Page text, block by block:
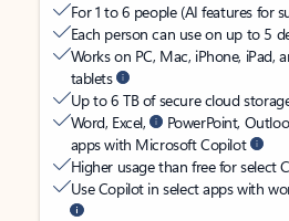
For 1 to 6 people (AI features for
Each person can use on up to 5
Works on PC, Mac, iPhone, iPad,
tablets
Up to 6 TB of secure cloud
Word, Excel,
PowerPoint,
apps with Microsoft Copilot
Higher usage than free for select
Use Copilot in select apps with